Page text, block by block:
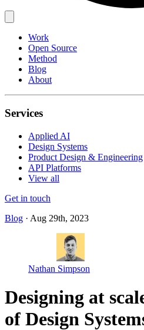
Work
Open Source
Method
Blog
About
Services
Applied AI
Design Systems
Product Design & Engineering
API Platforms
View all
Get in touch
Blog · Aug 29th, 2023
Nathan Simpson
Designing at
of Design